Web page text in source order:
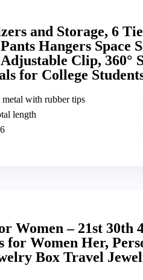
and Storage, 6
Hangers Space
Clip, 360°
for College
with rubber tips
length
Women – 21st 30th
for Women Her,
Box Travel